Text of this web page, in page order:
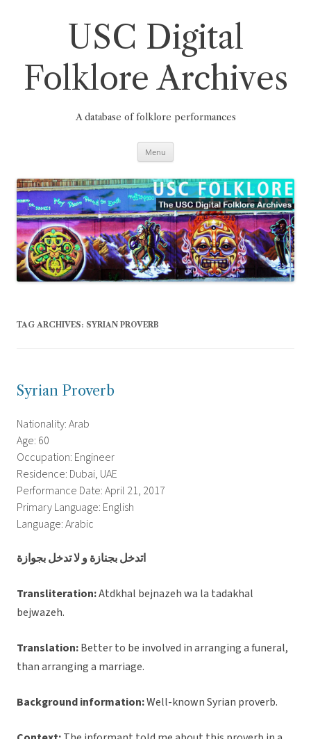
USC Digital
Folklore Archives
A database of folklore performances
Menu
TAG ARCHIVES: SYRIAN PROVERB
Syrian Proverb
Nationality: Arab
Age: 60
Occupation: Engineer
Residence: Dubai, UAE
Performance Date: April 21, 2017
Primary Language: English
Language: Arabic
اتدخل بجنازة و لا تدخل بجوازة
Transliteration:Atdkhal bejnazeh wa la tadakhal
bejwazeh.
Translation:Better to be involved in arranging a funeral,
than arranging a marriage.
Background information:Well-known Syrian proverb.